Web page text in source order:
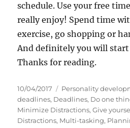
schedule. Use your free
really enjoy! Spend time
exercise, go shopping or
And definitely you will
Thanks for reading.
P
o
s
t
10/04/2017
C
a
t
e
Personality
deadlines, Deadlines, Do one
Minimize Distractions,Give
Distractions, Multi-tasking,